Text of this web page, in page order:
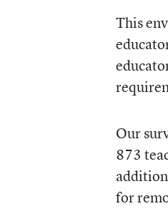
This
Our
873
for